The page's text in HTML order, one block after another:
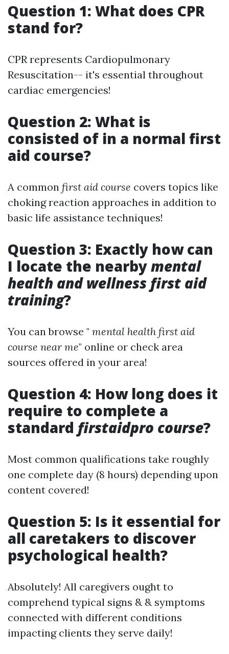
Question 1: What does CPR
stand for?
CPR represents Cardiopulmonary
Resuscitation-- it's essential throughout
cardiac emergencies!
Question 2: What is
consisted of in a normal first
aid course?
A common first aid course covers topics like
choking reaction approaches in addition to
basic life assistance techniques!
Question 3: Exactly how can
I locate the nearbymental
health and wellness first aid
training?
You can browse " mental health first aid
course near me" online or check area
sources offered in your area!
Question 4: How long does it
require to complete a
standard firstaidpro course?
Most common qualifications take roughly
one complete day (8 hours) depending upon
content covered!
Question 5: Is it essential for
all caretakers to discover
psychological health?
Absolutely! All caregivers ought to
comprehend typical signs & & symptoms
connected with different conditions
impacting clients they serve daily!